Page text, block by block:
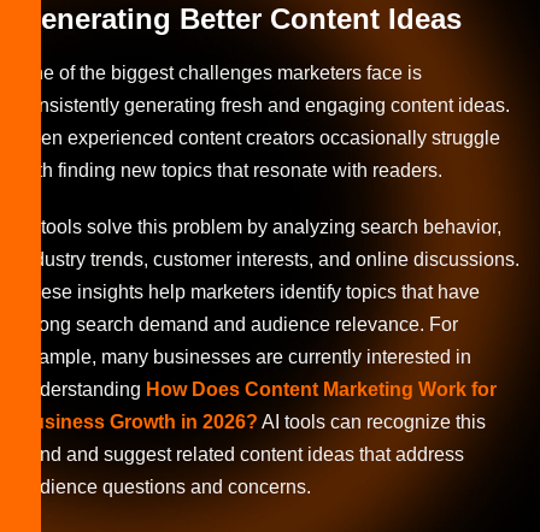
Generating Better Content Ideas
One of the biggest challenges marketers face is
consistently generating fresh and engaging content ideas.
Even experienced content creators occasionally struggle
with finding new topics that resonate with readers.
AI tools solve this problem by analyzing search behavior,
industry trends, customer interests, and online discussions.
These insights help marketers identify topics that have
strong search demand and audience relevance. For
example, many businesses are currently interested in
understanding How Does Content Marketing Work for
Business Growth in 2026? AI tools can recognize this
trend and suggest related content ideas that address
audience questions and concerns.